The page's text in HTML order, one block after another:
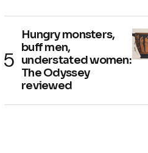
Hungry monsters,
buff men,
understated women:
The Odyssey
reviewed